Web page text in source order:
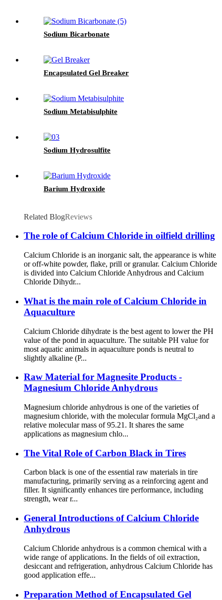
Sodium Bicarbonate
Encapsulated Gel Breaker
Sodium Metabisulphite
Sodium Hydrosulfite
Barium Hydroxide
Related BlogReviews
The role of Calcium Chloride in oilfield drilling
Calcium Chloride is an inorganic salt, the appearance is white
or off-white powder, flake, prill or granular. Calcium Chloride
is divided into Calcium Chloride Anhydrous and Calcium
Chloride Dihydr...
What is the main role of Calcium Chloride in
Aquaculture
Calcium Chloride dihydrate is the best agent to lower the PH
value of the pond in aquaculture. The suitable PH value for
most aquatic animals in aquaculture ponds is neutral to
slightly alkaline (P...
Raw Material for Magnesite Products -
Magnesium Chloride Anhydrous
Magnesium chloride anhydrous is one of the varieties of
magnesium chloride, with the molecular formula MgCl₂and a
relative molecular mass of 95.21. It shares the same
applications as magnesium chlo...
The Vital Role of Carbon Black in Tires
Carbon black is one of the essential raw materials in tire
manufacturing, primarily serving as a reinforcing agent and
filler. It significantly enhances tire performance, including
strength, wear r...
General Introductions of Calcium Chloride
Anhydrous
Calcium Chloride anhydrous is a common chemical with a
wide range of applications. In the fields of oil extraction,
desiccant and refrigeration, anhydrous Calcium Chloride has
good application effe...
Preparation Method of Encapsulated Gel